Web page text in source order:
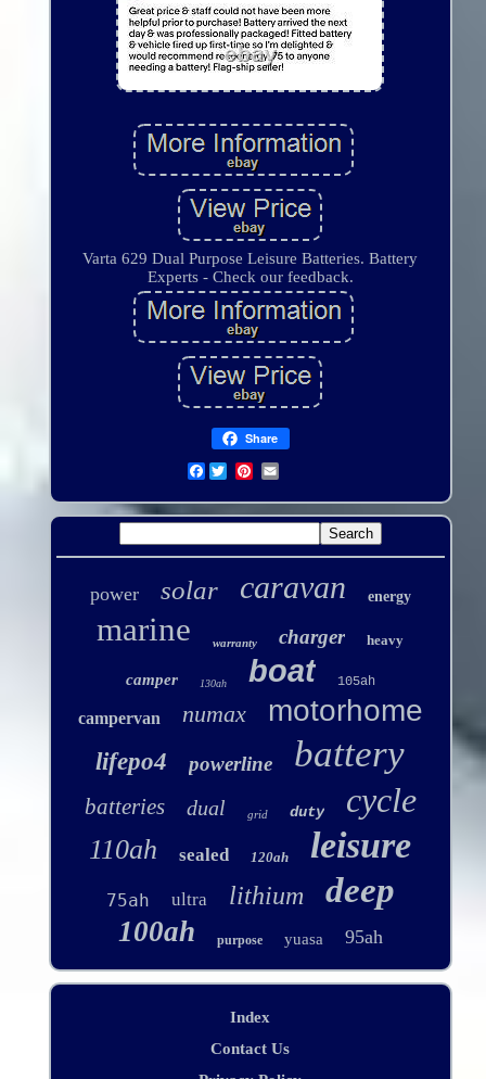
Varta 629 Dual Purpose Leisure Batteries. Battery
Experts - Check our feedback.
Share
Facebook
power solar caravan energy
marine warranty charger heavy
camper 130ah boat 105ah
campervan numax motorhome
lifepo4 powerline battery
batteries dual grid duty cycle
110ah sealed 120ah leisure
75ah ultra lithium deep
100ah purpose yuasa 95ah
Index
Contact Us